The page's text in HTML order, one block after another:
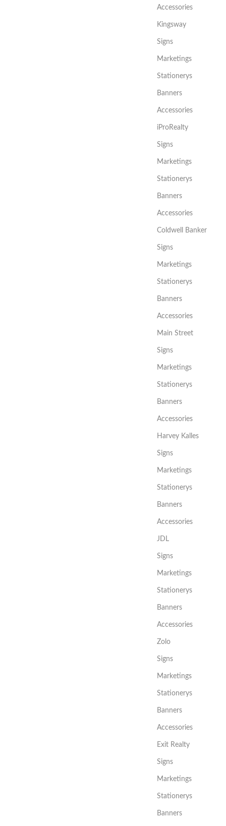
Accessories
Kingsway
Signs
Marketings
Stationerys
Banners
Accessories
iProRealty
Signs
Marketings
Stationerys
Banners
Accessories
Coldwell Banker
Signs
Marketings
Stationerys
Banners
Accessories
Main Street
Signs
Marketings
Stationerys
Banners
Accessories
Harvey Kalles
Signs
Marketings
Stationerys
Banners
Accessories
JDL
Signs
Marketings
Stationerys
Banners
Accessories
Zolo
Signs
Marketings
Stationerys
Banners
Accessories
Exit Realty
Signs
Marketings
Stationerys
Banners